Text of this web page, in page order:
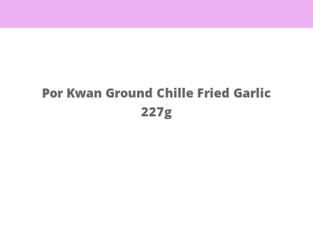
Por Kwan Ground Chille Fried Garlic
227g